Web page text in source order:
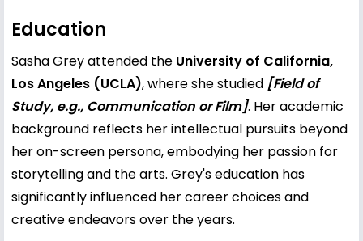
Education
Sasha Grey attended the University of California,
Los Angeles (UCLA), where she studied [Field of
Study, e.g., Communication or Film]. Her academic
background reflects her intellectual pursuits beyond
her on-screen persona, embodying her passion for
storytelling and the arts. Grey's education has
significantly influenced her career choices and
creative endeavors over the years.